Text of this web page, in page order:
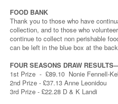
FOOD BANK
Thank you to those who have
collection, and to those who
continue to collect non perishable
can be left in the blue box at the
FOUR SEASONS DRAW
1st Prize - £89.10 Nonie Fennell-
2nd Prize - £37.13 Anne Leonidou
3rd Prize - £22.28 D & K Landi